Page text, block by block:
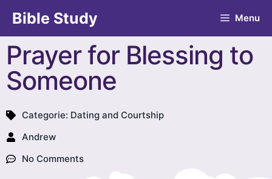
Bible Study Menu
Prayer for Blessing to
Someone
Categorie: Dating and Courtship
Andrew
No Comments